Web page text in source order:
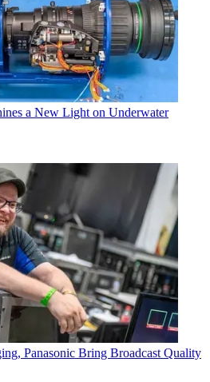
a New Light on Underwater
Panasonic Bring Broadcast Quality